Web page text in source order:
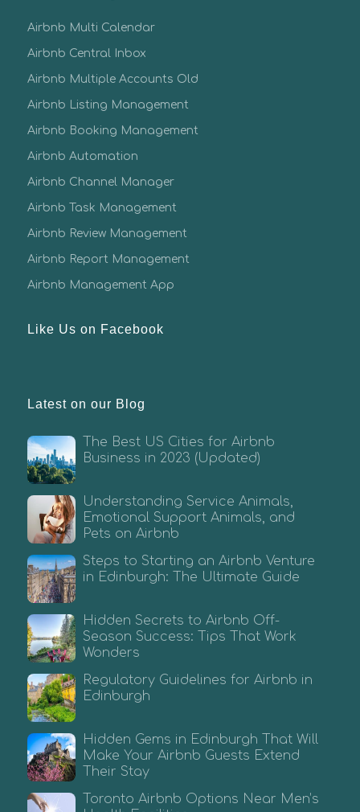
Airbnb Multi Calendar
Airbnb Central Inbox
Airbnb Multiple Accounts Old
Airbnb Listing Management
Airbnb Booking Management
Airbnb Automation
Airbnb Channel Manager
Airbnb Task Management
Airbnb Review Management
Airbnb Report Management
Airbnb Management App
Like Us on Facebook
Latest on our Blog
The Best US Cities for Airbnb
Business in 2023 (Updated)
Understanding Service Animals,
Emotional Support Animals, and
Pets on Airbnb
Steps to Starting an Airbnb Venture
in Edinburgh: The Ultimate Guide
Hidden Secrets to Airbnb Off-
Season Success: Tips That Work
Wonders
Regulatory Guidelines for Airbnb in
Edinburgh
Hidden Gems in Edinburgh That Will
Make Your Airbnb Guests Extend
Their Stay
Toronto Airbnb Options Near Men’s